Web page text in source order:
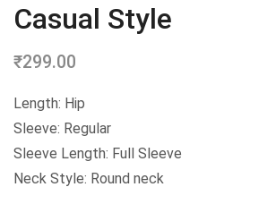
Casual Style
₹299.00
Length: Hip
Sleeve: Regular
Sleeve Length: Full Sleeve
Neck Style: Round neck